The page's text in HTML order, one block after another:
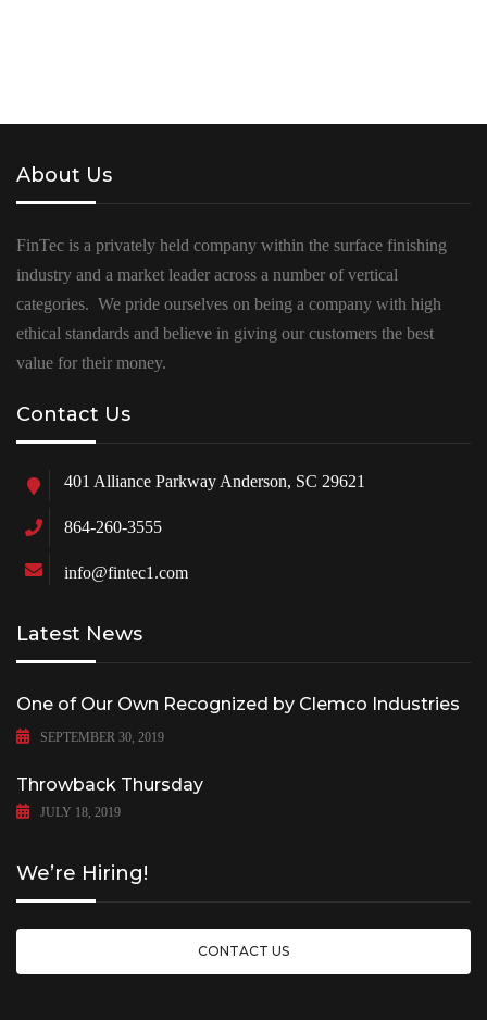
About Us
FinTec is a privately held company within the surface finishing
industry and a market leader across a number of vertical
categories. We pride ourselves on being a company with high
ethical standards and believe in giving our customers the best
value for their money.
Contact Us
401 Alliance Parkway Anderson, SC 29621
864-260-3555
info@fintec1.com
Latest News
One of Our Own Recognized by Clemco Industries
SEPTEMBER 30, 2019
Throwback Thursday
JULY 18, 2019
We’re Hiring!
CONTACT US